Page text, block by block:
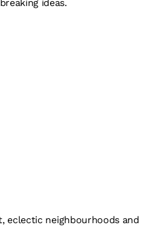
ideas.
eclectic neighbourhoods and